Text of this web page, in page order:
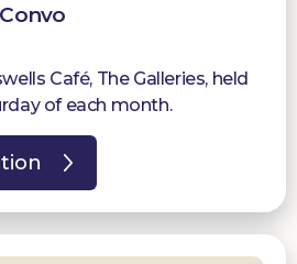
Café, The Galleries, held
of each month.